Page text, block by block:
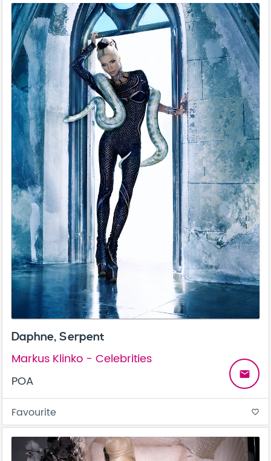
Daphne, Serpent
Markus Klinko - Celebrities
POA
email
Favourite favorite_border